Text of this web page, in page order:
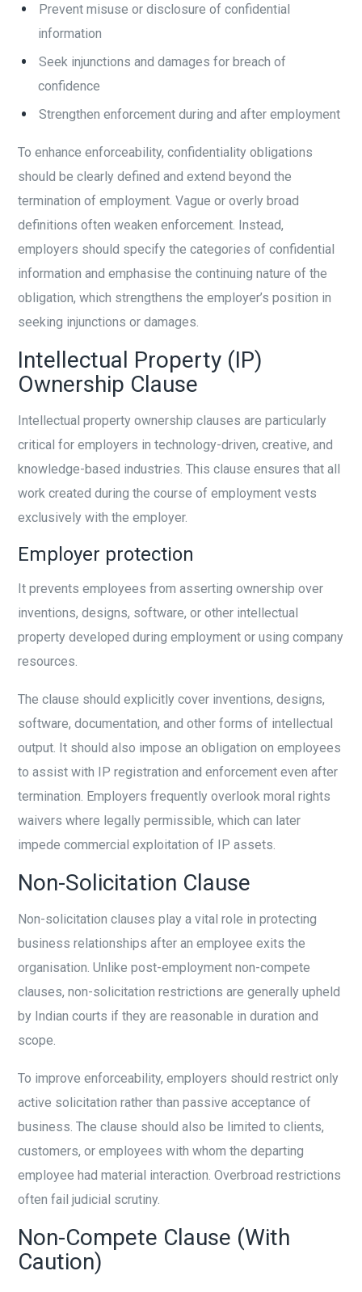
Prevent misuse or disclosure of confidential
information
Seek injunctions and damages for breach of
confidence
Strengthen enforcement during and after employment
To enhance enforceability, confidentiality obligations
should be clearly defined and extend beyond the
termination of employment. Vague or overly broad
definitions often weaken enforcement. Instead,
employers should specify the categories of confidential
information and emphasise the continuing nature of the
obligation, which strengthens the employer’s position in
seeking injunctions or damages.
Intellectual Property (IP)
Ownership Clause
Intellectual property ownership clauses are particularly
critical for employers in technology-driven, creative, and
knowledge-based industries. This clause ensures that all
work created during the course of employment vests
exclusively with the employer.
Employer protection
It prevents employees from asserting ownership over
inventions, designs, software, or other intellectual
property developed during employment or using company
resources.
The clause should explicitly cover inventions, designs,
software, documentation, and other forms of intellectual
output. It should also impose an obligation on employees
to assist with IP registration and enforcement even after
termination. Employers frequently overlook moral rights
waivers where legally permissible, which can later
impede commercial exploitation of IP assets.
Non-Solicitation Clause
Non-solicitation clauses play a vital role in protecting
business relationships after an employee exits the
organisation. Unlike post-employment non-compete
clauses, non-solicitation restrictions are generally upheld
by Indian courts if they are reasonable in duration and
scope.
To improve enforceability, employers should restrict only
active solicitation rather than passive acceptance of
business. The clause should also be limited to clients,
customers, or employees with whom the departing
employee had material interaction. Overbroad restrictions
often fail judicial scrutiny.
Non-Compete Clause (With
Caution)